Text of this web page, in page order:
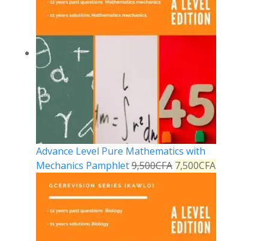
Advance Level Pure Mathematics with
Mechanics Pamphlet9,500CFA 7,500CFA